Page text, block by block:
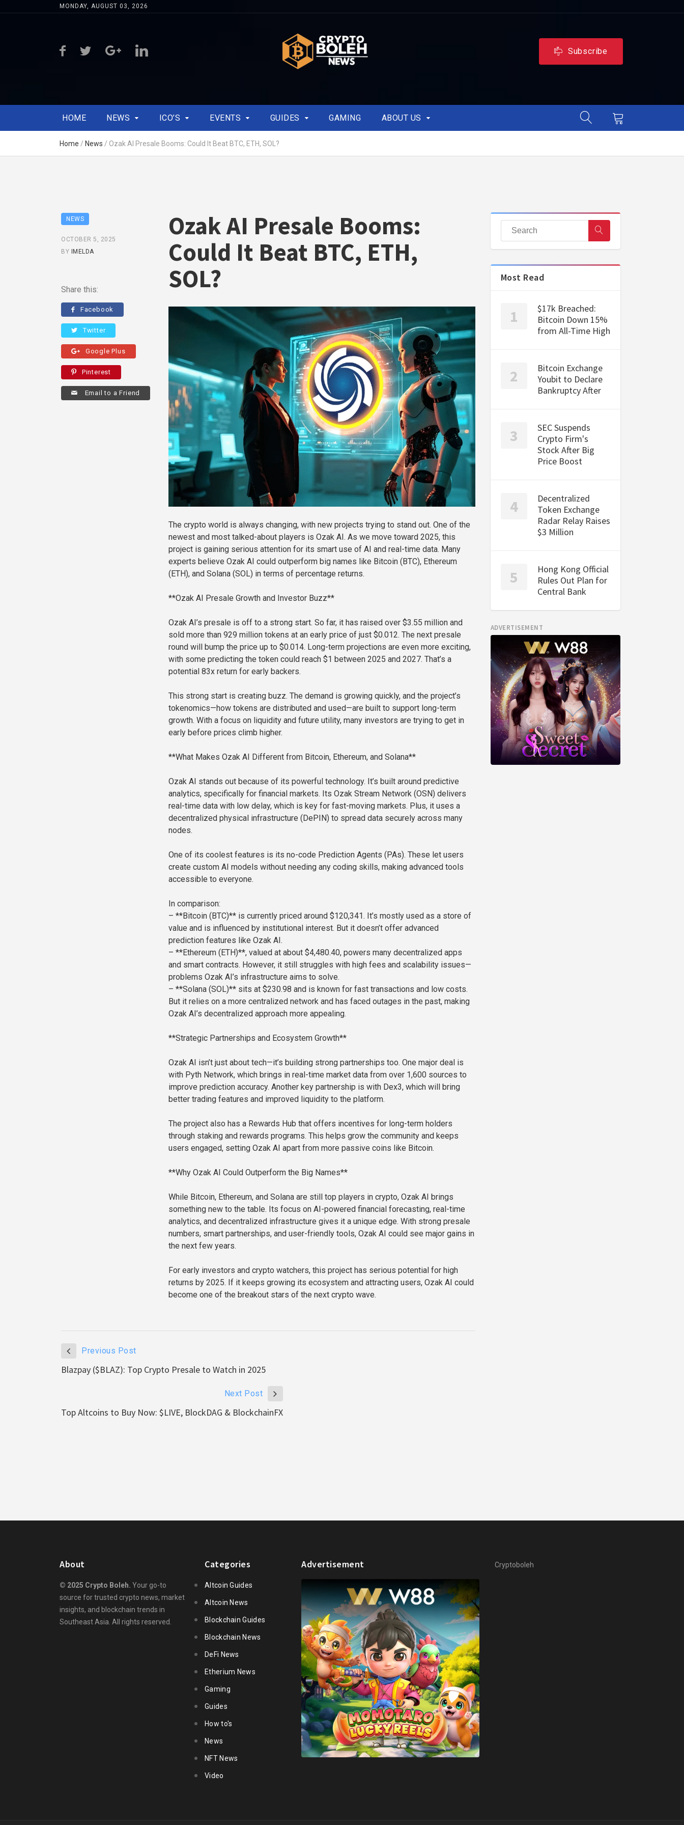
MONDAY, AUGUST 03, 2026
Subscribe
HOME NEWS ICO’S EVENTS GUIDES GAMING ABOUT US
Home / News / Ozak AI Presale Booms: Could It Beat BTC, ETH, SOL?
NEWS
OCTOBER 5, 2025
BY IMELDA
Share this:
Facebook
Twitter
Google Plus
Pinterest
Email to a Friend
Ozak AI Presale Booms:
Could It Beat BTC, ETH,
SOL?
The crypto world is always changing, with new projects trying to stand out. One of the
newest and most talked-about players is Ozak AI. As we move toward 2025, this
project is gaining serious attention for its smart use of AI and real-time data. Many
experts believe Ozak AI could outperform big names like Bitcoin (BTC), Ethereum
(ETH), and Solana (SOL) in terms of percentage returns.
**Ozak AI Presale Growth and Investor Buzz**
Ozak AI’s presale is off to a strong start. So far, it has raised over $3.55 million and
sold more than 929 million tokens at an early price of just $0.012. The next presale
round will bump the price up to $0.014. Long-term projections are even more exciting,
with some predicting the token could reach $1 between 2025 and 2027. That’s a
potential 83x return for early backers.
This strong start is creating buzz. The demand is growing quickly, and the project’s
tokenomics—how tokens are distributed and used—are built to support long-term
growth. With a focus on liquidity and future utility, many investors are trying to get in
early before prices climb higher.
**What Makes Ozak AI Different from Bitcoin, Ethereum, and Solana**
Ozak AI stands out because of its powerful technology. It’s built around predictive
analytics, specifically for financial markets. Its Ozak Stream Network (OSN) delivers
real-time data with low delay, which is key for fast-moving markets. Plus, it uses a
decentralized physical infrastructure (DePIN) to spread data securely across many
nodes.
One of its coolest features is its no-code Prediction Agents (PAs). These let users
create custom AI models without needing any coding skills, making advanced tools
accessible to everyone.
In comparison:
– **Bitcoin (BTC)** is currently priced around $120,341. It’s mostly used as a store of
value and is influenced by institutional interest. But it doesn’t offer advanced
prediction features like Ozak AI.
– **Ethereum (ETH)**, valued at about $4,480.40, powers many decentralized apps
and smart contracts. However, it still struggles with high fees and scalability issues—
problems Ozak AI’s infrastructure aims to solve.
– **Solana (SOL)** sits at $230.98 and is known for fast transactions and low costs.
But it relies on a more centralized network and has faced outages in the past, making
Ozak AI’s decentralized approach more appealing.
**Strategic Partnerships and Ecosystem Growth**
Ozak AI isn’t just about tech—it’s building strong partnerships too. One major deal is
with Pyth Network, which brings in real-time market data from over 1,600 sources to
improve prediction accuracy. Another key partnership is with Dex3, which will bring
better trading features and improved liquidity to the platform.
The project also has a Rewards Hub that offers incentives for long-term holders
through staking and rewards programs. This helps grow the community and keeps
users engaged, setting Ozak AI apart from more passive coins like Bitcoin.
**Why Ozak AI Could Outperform the Big Names**
While Bitcoin, Ethereum, and Solana are still top players in crypto, Ozak AI brings
something new to the table. Its focus on AI-powered financial forecasting, real-time
analytics, and decentralized infrastructure gives it a unique edge. With strong presale
numbers, smart partnerships, and user-friendly tools, Ozak AI could see major gains in
the next few years.
For early investors and crypto watchers, this project has serious potential for high
returns by 2025. If it keeps growing its ecosystem and attracting users, Ozak AI could
become one of the breakout stars of the next crypto wave.
Previous Post
Blazpay ($BLAZ): Top Crypto Presale to Watch in 2025
Next Post
Top Altcoins to Buy Now: $LIVE, BlockDAG & BlockchainFX
Most Read
$17k Breached:
Bitcoin Down 15%
from All-Time High
Bitcoin Exchange
Youbit to Declare
Bankruptcy After
SEC Suspends
Crypto Firm's
Stock After Big
Price Boost
Decentralized
Token Exchange
Radar Relay Raises
$3 Million
Hong Kong Official
Rules Out Plan for
Central Bank
ADVERTISEMENT
About
© 2025 Crypto Boleh. Your go-to
source for trusted crypto news, market
insights, and blockchain trends in
Southeast Asia. All rights reserved.
Categories
Altcoin Guides
Altcoin News
Blockchain Guides
Blockchain News
DeFi News
Etherium News
Gaming
Guides
How to's
News
NFT News
Video
Advertisement Cryptoboleh